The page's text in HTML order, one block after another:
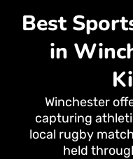
Best
in
Winchester
capturing
local rugby
held